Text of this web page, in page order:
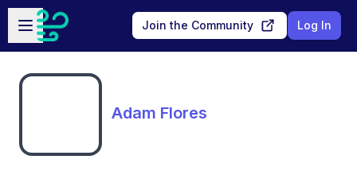
Skip to main content
Open sidebar
Join the Community Log In
Adam Flores